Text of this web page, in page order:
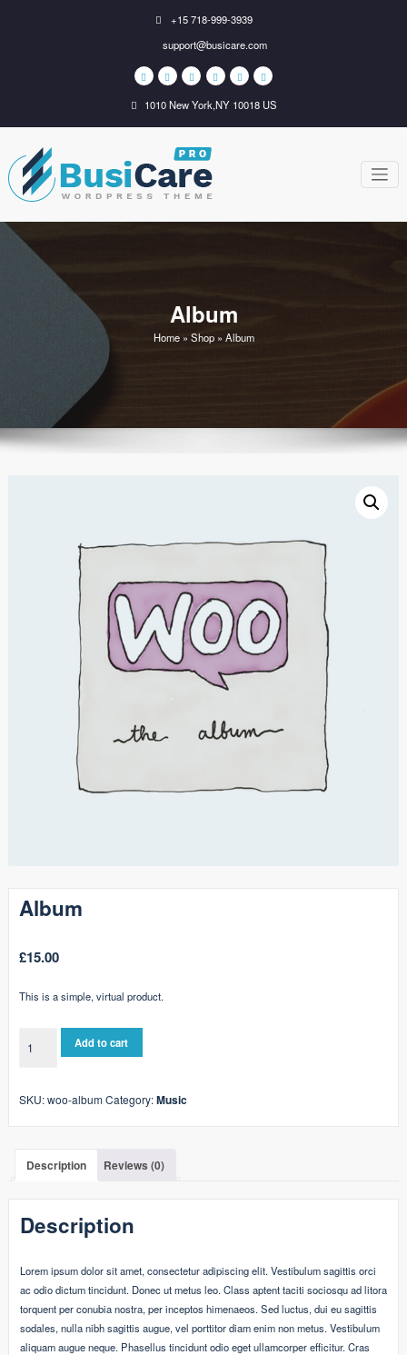
+15 718-999-3939
support@busicare.com
1010 New York,NY 10018 US
BusiCare
WordPress
Just another WordPress
Album
Home» Shop» Album
Album
£15.00
This is a simple, virtual product.
quantity
Add to cart
SKU:woo-albumCategory:Music
Description Reviews (0)
Description
Lorem ipsum dolor sit amet, consectetur adipiscing elit. Vestibulum sagittis orci
ac odio dictum tincidunt. Donec ut metus leo. Class aptent taciti sociosqu ad litora
torquent per conubia nostra, per inceptos himenaeos. Sed luctus, dui eu sagittis
sodales, nulla nibh sagittis augue, vel porttitor diam enim non metus. Vestibulum
aliquam augue neque. Phasellus tincidunt odio eget ullamcorper efficitur. Cras